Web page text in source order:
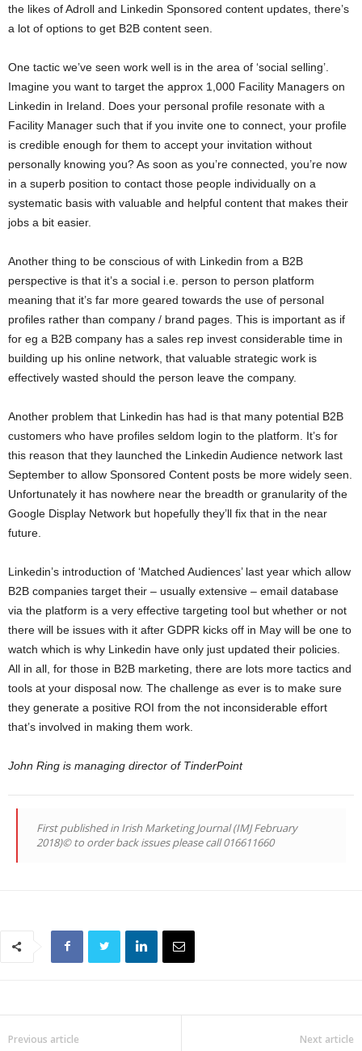
the likes of Adroll and Linkedin Sponsored content updates, there’s
a lot of options to get B2B content seen.
One tactic we’ve seen work well is in the area of ‘social selling’.
Imagine you want to target the approx 1,000 Facility Managers on
Linkedin in Ireland. Does your personal profile resonate with a
Facility Manager such that if you invite one to connect, your profile
is credible enough for them to accept your invitation without
personally knowing you? As soon as you’re connected, you’re now
in a superb position to contact those people individually on a
systematic basis with valuable and helpful content that makes their
jobs a bit easier.
Another thing to be conscious of with Linkedin from a B2B
perspective is that it’s a social i.e. person to person platform
meaning that it’s far more geared towards the use of personal
profiles rather than company / brand pages. This is important as if
for eg a B2B company has a sales rep invest considerable time in
building up his online network, that valuable strategic work is
effectively wasted should the person leave the company.
Another problem that Linkedin has had is that many potential B2B
customers who have profiles seldom login to the platform. It’s for
this reason that they launched the Linkedin Audience network last
September to allow Sponsored Content posts be more widely seen.
Unfortunately it has nowhere near the breadth or granularity of the
Google Display Network but hopefully they’ll fix that in the near
future.
Linkedin’s introduction of ‘Matched Audiences’ last year which allow
B2B companies target their – usually extensive – email database
via the platform is a very effective targeting tool but whether or not
there will be issues with it after GDPR kicks off in May will be one to
watch which is why Linkedin have only just updated their policies.
All in all, for those in B2B marketing, there are lots more tactics and
tools at your disposal now. The challenge as ever is to make sure
they generate a positive ROI from the not inconsiderable effort
that’s involved in making them work.
John Ring is managing director of TinderPoint
First published in Irish Marketing Journal (IMJ February
2018)© to order back issues please call 016611660
Previous article Next article